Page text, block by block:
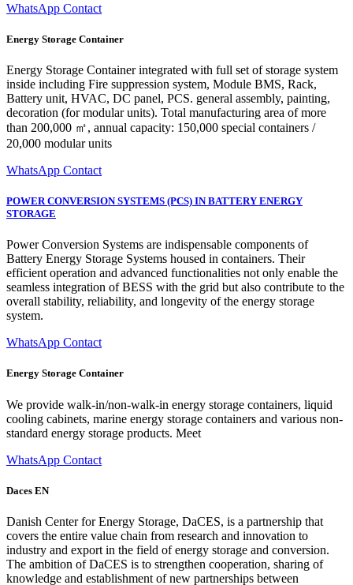
WhatsApp Contact
Energy Storage Container
Energy Storage Container integrated with full set of storage system
inside including Fire suppression system, Module BMS, Rack,
Battery unit, HVAC, DC panel, PCS. general assembly, painting,
decoration (for modular units). Total manufacturing area of more
than 200,000 ㎡, annual capacity: 150,000 special containers /
20,000 modular units
WhatsApp Contact
POWER CONVERSION SYSTEMS (PCS) IN BATTERY ENERGY
STORAGE
Power Conversion Systems are indispensable components of
Battery Energy Storage Systems housed in containers. Their
efficient operation and advanced functionalities not only enable the
seamless integration of BESS with the grid but also contribute to the
overall stability, reliability, and longevity of the energy storage
system.
WhatsApp Contact
Energy Storage Container
We provide walk-in/non-walk-in energy storage containers, liquid
cooling cabinets, marine energy storage containers and various non-
standard energy storage products. Meet
WhatsApp Contact
Daces EN
Danish Center for Energy Storage, DaCES, is a partnership that
covers the entire value chain from research and innovation to
industry and export in the field of energy storage and conversion.
The ambition of DaCES is to strengthen cooperation, sharing of
knowledge and establishment of new partnerships between